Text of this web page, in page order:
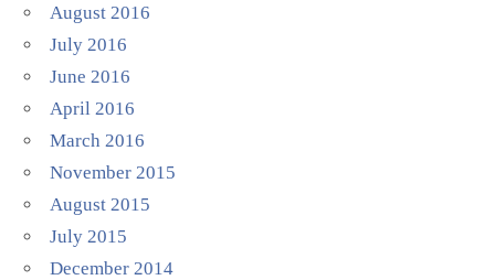
August 2016
July 2016
June 2016
April 2016
March 2016
November 2015
August 2015
July 2015
December 2014